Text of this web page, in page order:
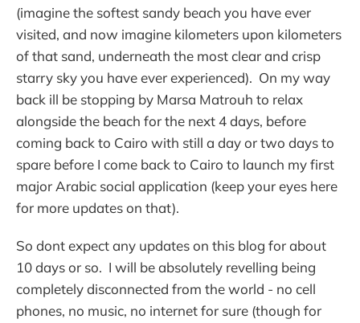
(imagine the softest sandy beach you have ever
visited, and now imagine kilometers upon kilometers
of that sand, underneath the most clear and crisp
starry sky you have ever experienced). On my way
back ill be stopping by Marsa Matrouh to relax
alongside the beach for the next 4 days, before
coming back to Cairo with still a day or two days to
spare before I come back to Cairo to launch my first
major Arabic social application (keep your eyes here
for more updates on that).
So dont expect any updates on this blog for about
10 days or so. I will be absolutely revelling being
completely disconnected from the world - no cell
phones, no music, no internet for sure (though for